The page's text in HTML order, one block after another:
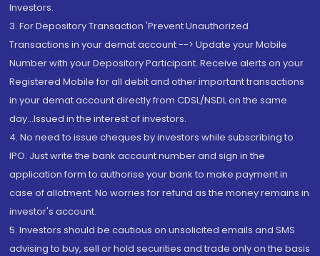
Investors.
3. For Depository Transaction 'Prevent Unauthorized
Transactions in your demat account --> Update your Mobile
Number with your Depository Participant. Receive alerts on your
Registered Mobile for all debit and other important transactions
in your demat account directly from CDSL/NSDL on the same
day...Issued in the interest of investors.
4. No need to issue cheques by investors while subscribing to
IPO. Just write the bank account number and sign in the
application form to authorise your bank to make payment in
case of allotment. No worries for refund as the money remains in
investor's account.
5. Investors should be cautious on unsolicited emails and SMS
advising to buy, sell or hold securities and trade only on the basis